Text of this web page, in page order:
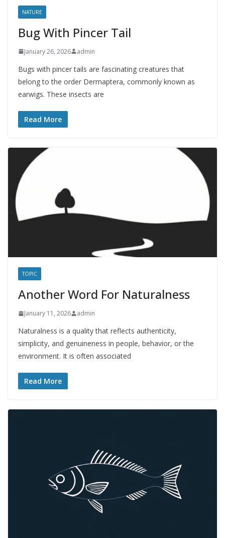
NATURE
Bug With Pincer Tail
January 26, 2026 admin
Bugs with pincer tails are fascinating creatures that
belong to the order Dermaptera, commonly known as
earwigs. These insects are
Read More
TOPIC
Another Word For Naturalness
January 11, 2026 admin
Naturalness is a quality that reflects authenticity,
simplicity, and genuineness in people, behavior, or the
environment. It is often associated
Read More